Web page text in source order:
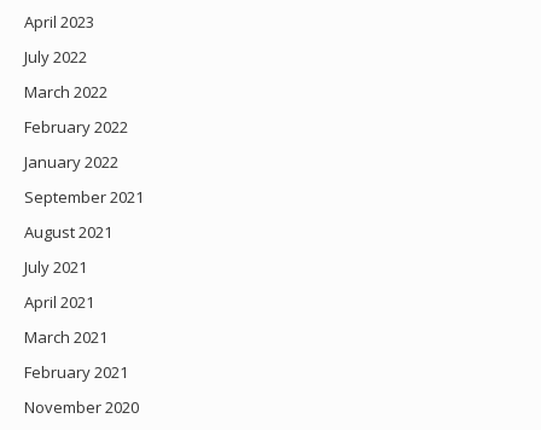
April 2023
July 2022
March 2022
February 2022
January 2022
September 2021
August 2021
July 2021
April 2021
March 2021
February 2021
November 2020